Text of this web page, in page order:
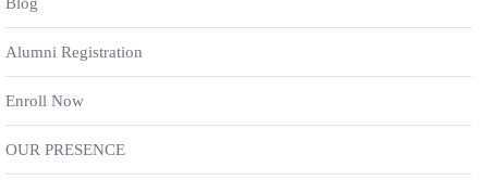
Alumni Registration
Enroll Now
OUR PRESENCE